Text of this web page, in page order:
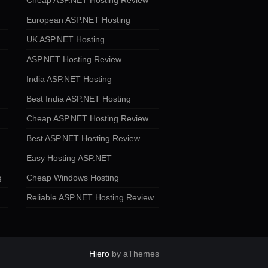
European ASP.NET Hosting
UK ASP.NET Hosting
ASP.NET Hosting Review
India ASP.NET Hosting
Best India ASP.NET Hosting
Cheap ASP.NET Hosting Review
Best ASP.NET Hosting Review
Easy Hosting ASP.NET
Cheap Windows Hosting
Reliable ASP.NET Hosting Review
Hiero by aThemes